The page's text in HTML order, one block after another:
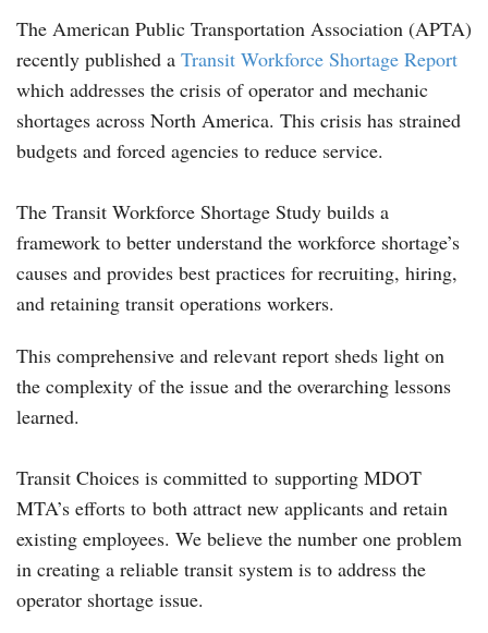
The American Public Transportation Association (APTA)
recently published a Transit Workforce Shortage Report
which addresses the crisis of operator and mechanic
shortages across North America. This crisis has strained
budgets and forced agencies to reduce service.
The Transit Workforce Shortage Study builds a
framework to better understand the workforce shortage’s
causes and provides best practices for recruiting, hiring,
and retaining transit operations workers.
This comprehensive and relevant report sheds light on
the complexity of the issue and the overarching lessons
learned.
Transit Choices is committed to supporting MDOT
MTA’s efforts to both attract new applicants and retain
existing employees. We believe the number one problem
in creating a reliable transit system is to address the
operator shortage issue.